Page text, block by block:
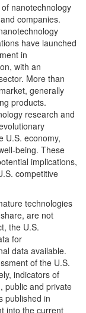
nanotechnology
companies.
have launched
in
with an
More than
generally
products.
research and
U.S. economy,
being. These
implications,
competitive
technologies
are not
the U.S.
for
data available.
of the U.S.
indicators of
public and private
published in
into the current